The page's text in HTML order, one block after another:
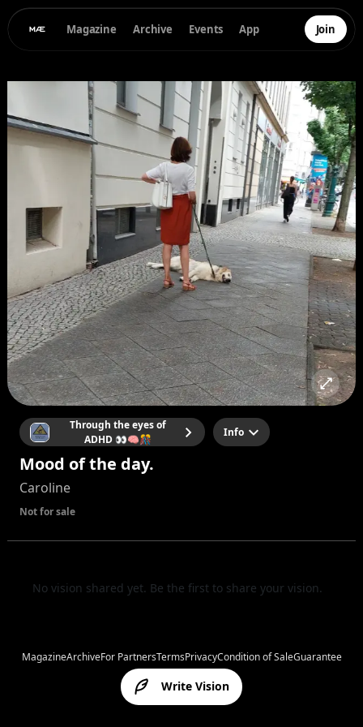
Magazine Archive Events App Join
Through the eyes of
ADHD 👀🧠🎊
Info
Mood of the day.
Caroline
Not for sale
No vision shared yet. Be the first to share your vision.
Write Vision
MagazineArchiveFor PartnersTermsPrivacyCondition of SaleGuarantee